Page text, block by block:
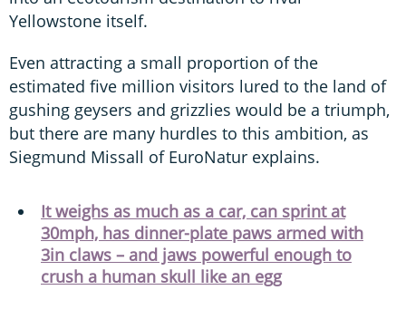
Yellowstone itself.
Even attracting a small proportion of the
estimated five million visitors lured to the land of
gushing geysers and grizzlies would be a triumph,
but there are many hurdles to this ambition, as
Siegmund Missall of EuroNatur explains.
It weighs as much as a car, can sprint at
30mph, has dinner-plate paws armed with
3in claws – and jaws powerful enough to
crush a human skull like an egg